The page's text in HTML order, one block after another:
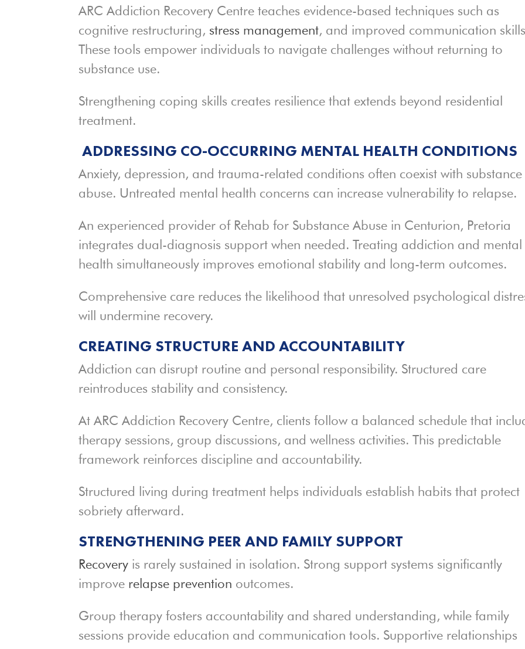
ARC Addiction Recovery Centre teaches evidence-based techniques such as
cognitive restructuring, stress management, and improved communication
These tools empower individuals to navigate challenges without returning to
substance use.
Strengthening coping skills creates resilience that extends beyond residential
treatment.
ADDRESSING CO-OCCURRING MENTAL HEALTH CONDITIONS
Anxiety, depression, and trauma-related conditions often coexist with substance
abuse. Untreated mental health concerns can increase vulnerability to relapse.
An experienced provider of Rehab for Substance Abuse in Centurion, Pretoria
integrates dual-diagnosis support when needed. Treating addiction and mental
health simultaneously improves emotional stability and long-term outcomes.
Comprehensive care reduces the likelihood that unresolved psychological
will undermine recovery.
CREATING STRUCTURE AND ACCOUNTABILITY
Addiction can disrupt routine and personal responsibility. Structured care
reintroduces stability and consistency.
At ARC Addiction Recovery Centre, clients follow a balanced schedule that
therapy sessions, group discussions, and wellness activities. This predictable
framework reinforces discipline and accountability.
Structured living during treatment helps individuals establish habits that protect
sobriety afterward.
STRENGTHENING PEER AND FAMILY SUPPORT
Recovery is rarely sustained in isolation. Strong support systems significantly
improve relapse prevention outcomes.
Group therapy fosters accountability and shared understanding, while family
sessions provide education and communication tools. Supportive relationships